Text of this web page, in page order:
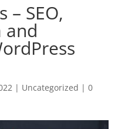
– SEO,
and
| Uncategorized | 0